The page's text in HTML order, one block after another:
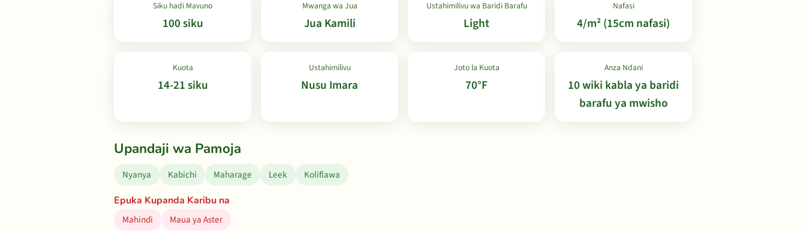
Siku hadi Mavuno
100 siku
Mwanga wa Jua
Jua Kamili
Ustahimilivu wa Baridi Barafu
Light
Nafasi
4/m² (15cm nafasi)
Kuota
14-21 siku
Ustahimilivu
Nusu Imara
Joto la Kuota
70°F
Anza Ndani
10 wiki kabla ya baridi
barafu ya mwisho
Upandaji wa Pamoja
Nyanya Kabichi Maharage Leek
Koliflawa
Epuka Kupanda Karibu na
Mahindi
Maua ya Aster